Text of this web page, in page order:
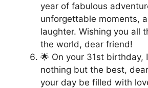
year of fabulous
unforgettable moments,
laughter. Wishing you all
the world, dear friend!
🌟 On your 31st birthday,
nothing but the best,
your day be filled with